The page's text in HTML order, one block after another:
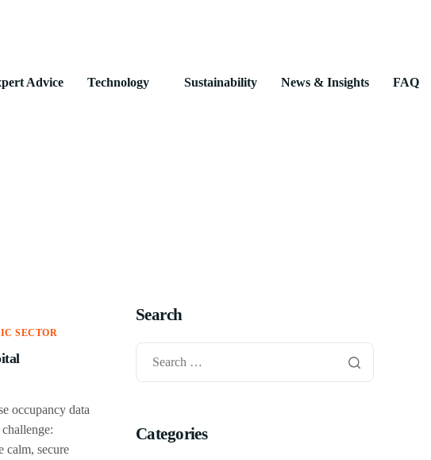
Advice Technology Sustainability News & Insights FAQ
SECTOR
occupancy data
calm, secure
Search
Categories